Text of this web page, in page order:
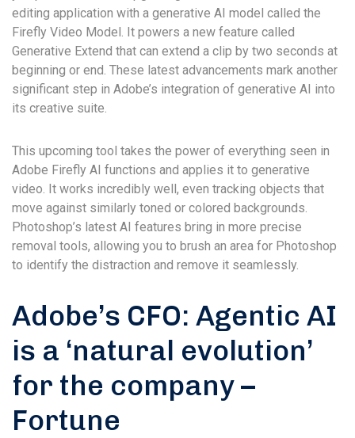
editing application with a generative AI model called the
Firefly Video Model. It powers a new feature called
Generative Extend that can extend a clip by two seconds at
beginning or end. These latest advancements mark another
significant step in Adobe’s integration of generative AI into
its creative suite.
This upcoming tool takes the power of everything seen in
Adobe Firefly AI functions and applies it to generative
video. It works incredibly well, even tracking objects that
move against similarly toned or colored backgrounds.
Photoshop’s latest AI features bring in more precise
removal tools, allowing you to brush an area for Photoshop
to identify the distraction and remove it seamlessly.
Adobe’s CFO: Agentic AI
is a ‘natural evolution’
for the company –
Fortune